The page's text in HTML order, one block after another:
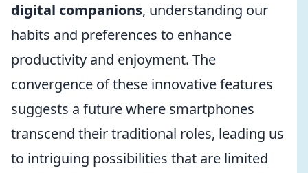
digital companions, understanding our
habits and preferences to enhance
productivity and enjoyment. The
convergence of these innovative features
suggests a future where smartphones
transcend their traditional roles, leading us
to intriguing possibilities that are limited